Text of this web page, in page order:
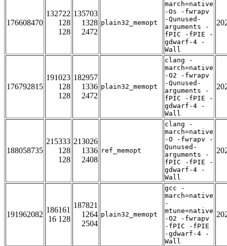
176608470
132722
128
128
135703
1328
2472
plain32_memopt
march=native
-Os -fwrapv
-Qunused-
arguments -
fPIC -fPIE -
gdwarf-4 -
Wall
176792815
191023
128
128
182957
1336
2472
plain32_memopt
clang -
march=native
-O2 -fwrapv
-Qunused-
arguments -
fPIC -fPIE -
gdwarf-4 -
Wall
188058735
215333
128
128
213026
1336
2408
ref_memopt
clang -
march=native
-O -fwrapv -
Qunused-
arguments -
fPIC -fPIE -
gdwarf-4 -
Wall
191962082
186161
16 128
187821
1264
2504
plain32_memopt
gcc -
march=native
-
mtune=native
-O2 -fwrapv
-fPIC -fPIE
-gdwarf-4 -
Wall